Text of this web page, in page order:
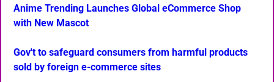
Anime Trending Launches Global eCommerce Shop
with New Mascot
Gov't to safeguard consumers from harmful products
sold by foreign e-commerce sites